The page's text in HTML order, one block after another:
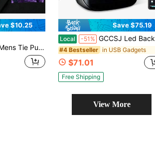
$10.25
Square Cufflinks Tie Pin Set Wedding Formal Casual Office
Save $75.19
Local -51% GCCSJ Led Backpack,Laptop Backpack With Programmable Screen, App Control Led Laptop Backpack, Waterproof Led Bag, Travel, Motorcycle Backpack, Unique Gift For Men Or Women,15.6 Inch Laptop (Black)
#4 Bestseller in USB Gadgets
$71.01
Free Shipping
View More